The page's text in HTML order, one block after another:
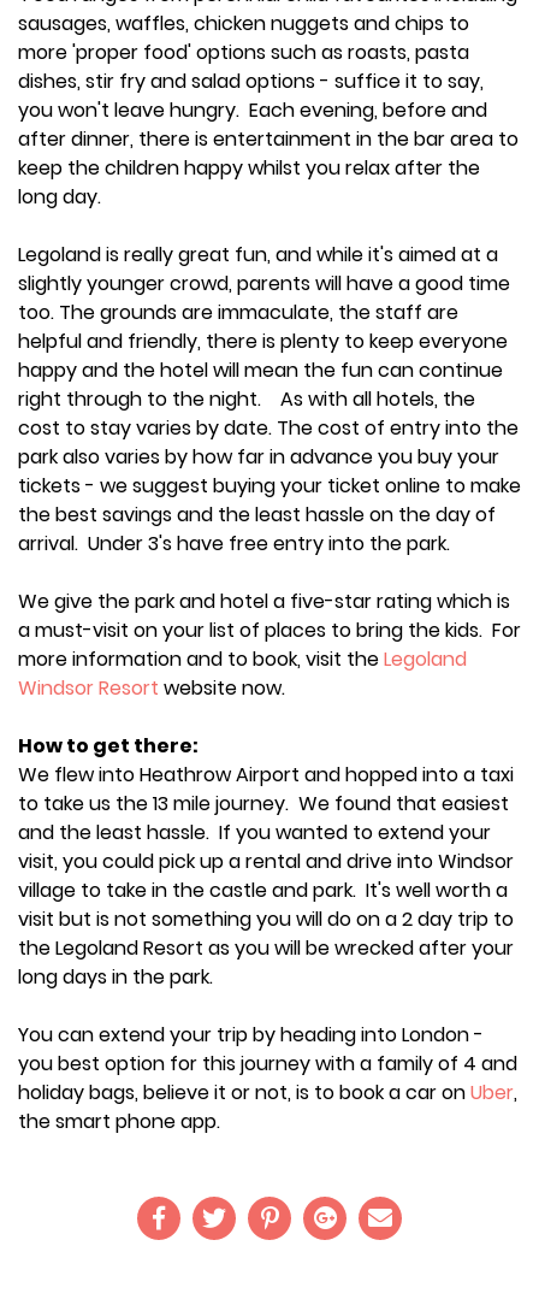
sausages, waffles, chicken nuggets and chips to
more 'proper food' options such as roasts, pasta
dishes, stir fry and salad options - suffice it to say,
you won't leave hungry. Each evening, before and
after dinner, there is entertainment in the bar area to
keep the children happy whilst you relax after the
long day.
Legoland is really great fun, and while it's aimed at a
slightly younger crowd, parents will have a good time
too. The grounds are immaculate, the staff are
helpful and friendly, there is plenty to keep everyone
happy and the hotel will mean the fun can continue
right through to the night. As with all hotels, the
cost to stay varies by date. The cost of entry into the
park also varies by how far in advance you buy your
tickets - we suggest buying your ticket online to make
the best savings and the least hassle on the day of
arrival. Under 3's have free entry into the park.
We give the park and hotel a five-star rating which is
a must-visit on your list of places to bring the kids. For
more information and to book, visit theLegoland
Windsor Resort website now.
How to get there:
We flew into Heathrow Airport and hopped into a taxi
to take us the 13 mile journey. We found that easiest
and the least hassle. If you wanted to extend your
visit, you could pick up a rental and drive into Windsor
village to take in the castle and park. It's well worth a
visit but is not something you will do on a 2 day trip to
the Legoland Resort as you will be wrecked after your
long days in the park.
You can extend your trip by heading into London -
you best option for this journey with a family of 4 and
holiday bags, believe it or not, is to book a car onUber,
the smart phone app.